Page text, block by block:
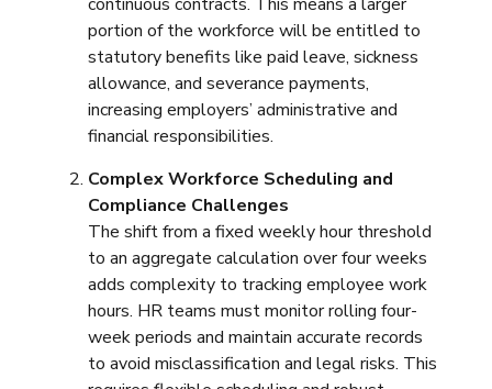
portion of the workforce will be entitled to
statutory benefits like paid leave, sickness
allowance, and severance payments,
increasing employers’ administrative and
financial responsibilities.
Complex Workforce Scheduling and
Compliance Challenges
The shift from a fixed weekly hour threshold
to an aggregate calculation over four weeks
adds complexity to tracking employee work
hours. HR teams must monitor rolling four-
week periods and maintain accurate records
to avoid misclassification and legal risks. This